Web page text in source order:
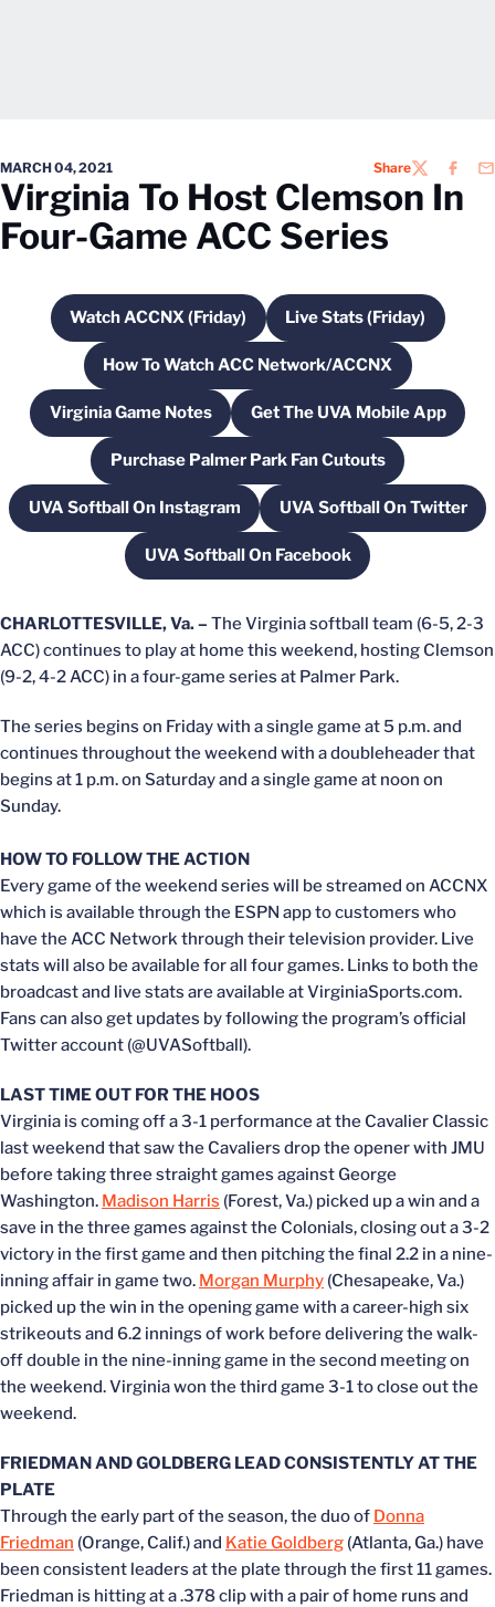
MARCH 04, 2021 ShareTWITTER
Virginia To Host Clemson In
Four-Game ACC Series
Watch ACCNX (Friday)Opens in a new windowLive Stats (Friday)
Opens in a new
How To Watch ACC Network/ACCNX
Opens in a new window
Virginia Game NotesOpens in a new windowGet The UVA Mobile App
Opens in a new
Purchase Palmer Park Fan Cutouts
Opens in a new window
UVA Softball On Instagram
Opens in a new windowUVA Softball On Twitter
Opens in a
UVA Softball On Facebook
Opens in a new window
CHARLOTTESVILLE, Va. – The Virginia softball team (6-5, 2-3
ACC) continues to play at home this weekend, hosting Clemson
(9-2, 4-2 ACC) in a four-game series at Palmer Park.
The series begins on Friday with a single game at 5 p.m. and
continues throughout the weekend with a doubleheader that
begins at 1 p.m. on Saturday and a single game at noon on
Sunday.
HOW TO FOLLOW THE ACTION
Every game of the weekend series will be streamed on ACCNX
which is available through the ESPN app to customers who
have the ACC Network through their television provider. Live
stats will also be available for all four games. Links to both the
broadcast and live stats are available at VirginiaSports.com.
Fans can also get updates by following the program’s official
Twitter account (@UVASoftball).
LAST TIME OUT FOR THE HOOS
Virginia is coming off a 3-1 performance at the Cavalier Classic
last weekend that saw the Cavaliers drop the opener with JMU
before taking three straight games against George
Washington. Madison Harris (Forest, Va.) picked up a win and a
save in the three games against the Colonials, closing out a 3-2
victory in the first game and then pitching the final 2.2 in a nine-
inning affair in game two. Morgan Murphy (Chesapeake, Va.)
picked up the win in the opening game with a career-high six
strikeouts and 6.2 innings of work before delivering the walk-
off double in the nine-inning game in the second meeting on
the weekend. Virginia won the third game 3-1 to close out the
weekend.
FRIEDMAN AND GOLDBERG LEAD CONSISTENTLY AT THE
PLATE
Through the early part of the season, the duo of Donna
Friedman (Orange, Calif.) and Katie Goldberg (Atlanta, Ga.) have
been consistent leaders at the plate through the first 11 games.
Friedman is hitting at a .378 clip with a pair of home runs and